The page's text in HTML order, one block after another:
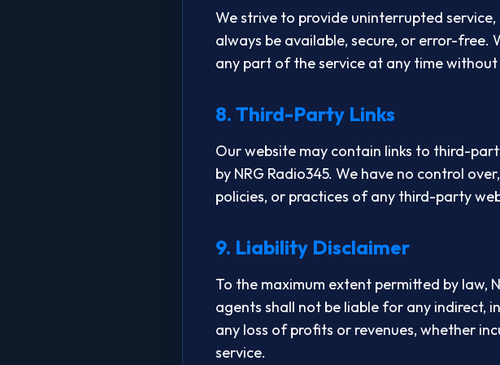
We strive to provide uninterrupted
always be available, secure, or error-free.
any part of the service at any time
8. Third-Party Links
Our website may contain links to third-
by NRG Radio345. We have no control
policies, or practices of any third-party
9. Liability Disclaimer
To the maximum extent permitted by law,
agents shall not be liable for any indirect,
any loss of profits or revenues, whether
service.